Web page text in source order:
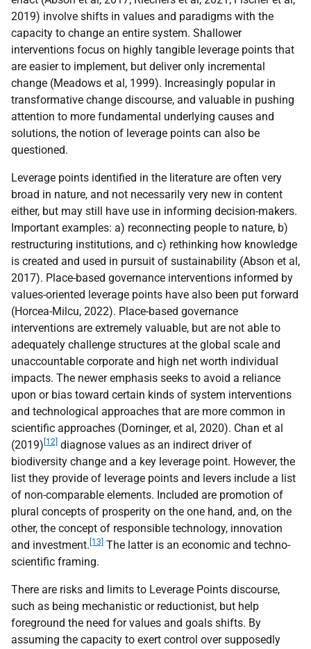
2019) involve shifts in values and paradigms with the
capacity to change an entire system. Shallower
interventions focus on highly tangible leverage points that
are easier to implement, but deliver only incremental
change (Meadows et al, 1999). Increasingly popular in
transformative change discourse, and valuable in pushing
attention to more fundamental underlying causes and
solutions, the notion of leverage points can also be
questioned.
Leverage points identified in the literature are often very
broad in nature, and not necessarily very new in content
either, but may still have use in informing decision-makers.
Important examples: a) reconnecting people to nature, b)
restructuring institutions, and c) rethinking how knowledge
is created and used in pursuit of sustainability (Abson et al,
2017). Place-based governance interventions informed by
values-oriented leverage points have also been put forward
(Horcea-Milcu, 2022). Place-based governance
interventions are extremely valuable, but are not able to
adequately challenge structures at the global scale and
unaccountable corporate and high net worth individual
impacts. The newer emphasis seeks to avoid a reliance
upon or bias toward certain kinds of system interventions
and technological approaches that are more common in
scientific approaches (Dorninger, et al, 2020). Chan et al
(2019) [12] diagnose values as an indirect driver of
biodiversity change and a key leverage point. However, the
list they provide of leverage points and levers include a list
of non-comparable elements. Included are promotion of
plural concepts of prosperity on the one hand, and, on the
other, the concept of responsible technology, innovation
and investment. [13] The latter is an economic and techno-
scientific framing.
There are risks and limits to Leverage Points discourse,
such as being mechanistic or reductionist, but help
foreground the need for values and goals shifts. By
assuming the capacity to exert control over supposedly